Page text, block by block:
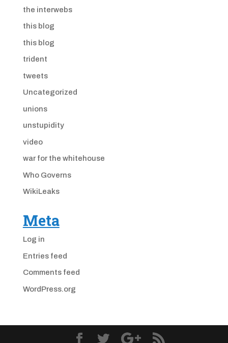
the interwebs
this blog
this blog
trident
tweets
Uncategorized
unions
unstupidity
video
war for the whitehouse
Who Governs
WikiLeaks
Meta
Log in
Entries feed
Comments feed
WordPress.org